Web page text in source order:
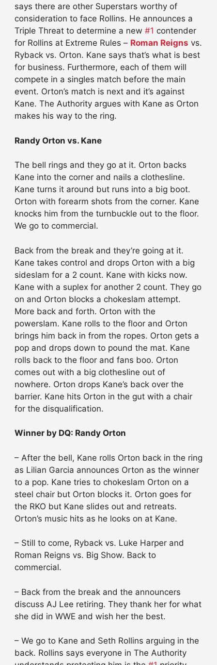
says there are other Superstars worthy of
consideration to face Rollins. He announces a
Triple Threat to determine a new #1 contender
for Rollins at Extreme Rules – Roman Reigns vs.
Ryback vs. Orton. Kane says that’s what is best
for business. Furthermore, each of them will
compete in a singles match before the main
event. Orton’s match is next and it’s against
Kane. The Authority argues with Kane as Orton
makes his way to the ring.
Randy Orton vs. Kane
The bell rings and they go at it. Orton backs
Kane into the corner and nails a clothesline.
Kane turns it around but runs into a big boot.
Orton with forearm shots from the corner. Kane
knocks him from the turnbuckle out to the floor.
We go to commercial.
Back from the break and they’re going at it.
Kane takes control and drops Orton with a big
sideslam for a 2 count. Kane with kicks now.
Kane with a suplex for another 2 count. They go
on and Orton blocks a chokeslam attempt.
More back and forth. Orton with the
powerslam. Kane rolls to the floor and Orton
brings him back in from the ropes. Orton gets a
pop and drops down to pound the mat. Kane
rolls back to the floor and fans boo. Orton
comes out with a big clothesline out of
nowhere. Orton drops Kane’s back over the
barrier. Kane hits Orton in the gut with a chair
for the disqualification.
Winner by DQ: Randy Orton
– After the bell, Kane rolls Orton back in the ring
as Lilian Garcia announces Orton as the winner
to a pop. Kane tries to chokeslam Orton on a
steel chair but Orton blocks it. Orton goes for
the RKO but Kane slides out and retreats.
Orton’s music hits as he looks on at Kane.
– Still to come, Ryback vs. Luke Harper and
Roman Reigns vs. Big Show. Back to
commercial.
– Back from the break and the announcers
discuss AJ Lee retiring. They thank her for what
she did in WWE and wish her the best.
– We go to Kane and Seth Rollins arguing in the
back. Rollins says everyone in The Authority